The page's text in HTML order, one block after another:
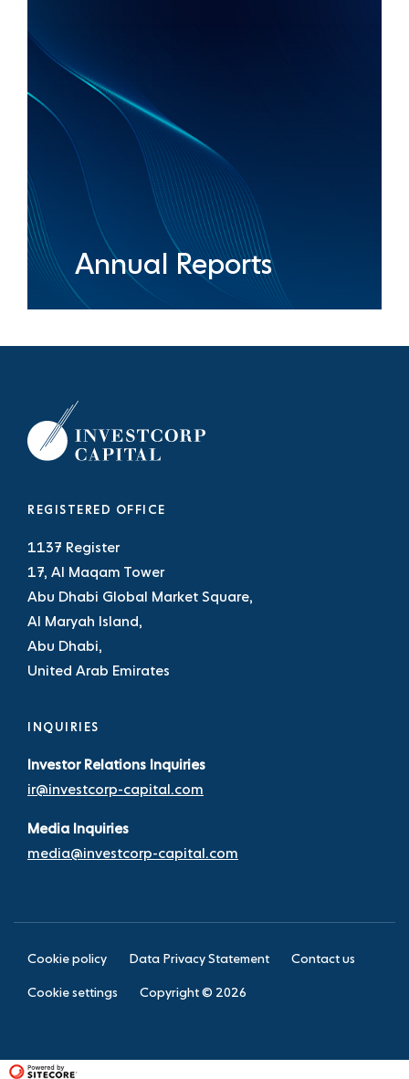
Annual Reports
REGISTERED OFFICE
1137 Register
17, Al Maqam Tower
Abu Dhabi Global Market Square,
Al Maryah Island,
Abu Dhabi,
United Arab Emirates
INQUIRIES
Investor Relations Inquiries
ir@investcorp-capital.com
Media Inquiries
media@investcorp-capital.com
Cookie policy Data Privacy Statement Contact us
Cookie settings Copyright © 2026